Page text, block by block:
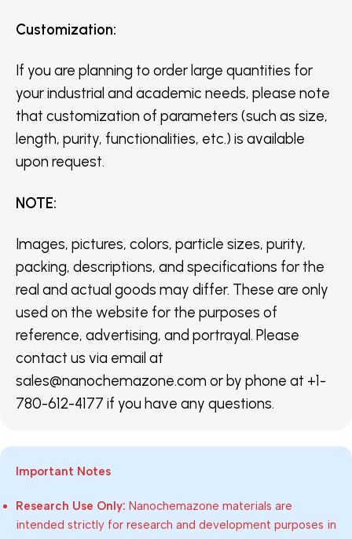
Customization:
If you are planning to order large quantities for
your industrial and academic needs, please note
that customization of parameters (such as size,
length, purity, functionalities, etc.) is available
upon request.
NOTE:
Images, pictures, colors, particle sizes, purity,
packing, descriptions, and specifications for the
real and actual goods may differ. These are only
used on the website for the purposes of
reference, advertising, and portrayal. Please
contact us via email at
sales@nanochemazone.com or by phone at +1-
780-612-4177 if you have any questions.
Important Notes
Research Use Only: Nanochemazone materials are
intended strictly for research and development purposes in